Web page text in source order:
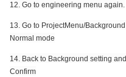
12. Go to engineering menu again.
13. Go to ProjectMenu/
Normal mode
14. Back to Background setting
Confirm